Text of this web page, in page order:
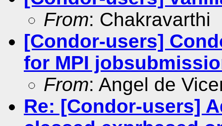
From: Chakravarthi
[Condor-users]
for MPI
From: Angel de
Re: [Condor-users]